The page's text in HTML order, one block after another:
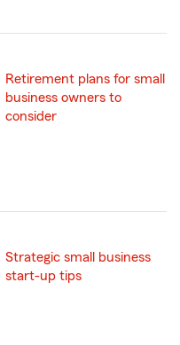
Retirement plans for small
business owners to
consider
Strategic small business
start-up tips